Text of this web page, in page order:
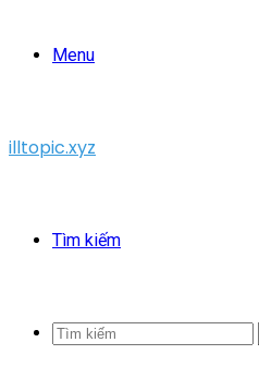
Menu
illtopic.xyz
Tìm kiếm